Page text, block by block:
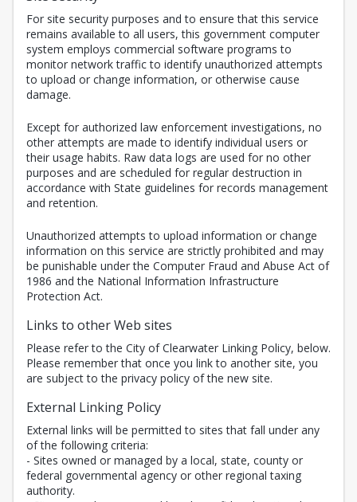
For site security purposes and to ensure that this service
remains available to all users, this government computer
system employs commercial software programs to
monitor network traffic to identify unauthorized attempts
to upload or change information, or otherwise cause
damage.
Except for authorized law enforcement investigations, no
other attempts are made to identify individual users or
their usage habits. Raw data logs are used for no other
purposes and are scheduled for regular destruction in
accordance with State guidelines for records management
and retention.
Unauthorized attempts to upload information or change
information on this service are strictly prohibited and may
be punishable under the Computer Fraud and Abuse Act of
1986 and the National Information Infrastructure
Protection Act.
Links to other Web sites
Please refer to the City of Clearwater Linking Policy, below.
Please remember that once you link to another site, you
are subject to the privacy policy of the new site.
External Linking Policy
External links will be permitted to sites that fall under any
of the following criteria:
- Sites owned or managed by a local, state, county or
federal governmental agency or other regional taxing
authority.